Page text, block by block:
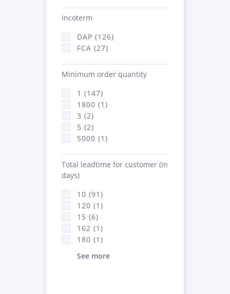
Incoterm
DAP (126)
FCA (27)
Minimum order quantity
1 (147)
1800 (1)
3 (2)
5 (2)
5000 (1)
Total leadtime for customer (in
days)
10 (91)
120 (1)
15 (6)
162 (1)
180 (1)
See more